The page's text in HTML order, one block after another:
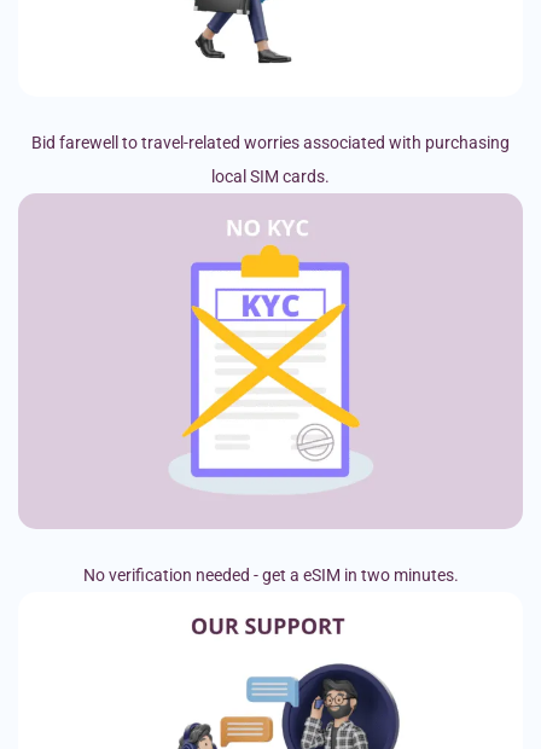
Bid farewell to travel-related worries associated with purchasing
local SIM cards.
No verification needed - get a eSIM in two minutes.